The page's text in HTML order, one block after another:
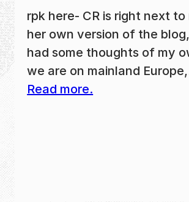
rpk here- CR is right next
her own version of the
had some thoughts of my
we are on mainland
Read more.